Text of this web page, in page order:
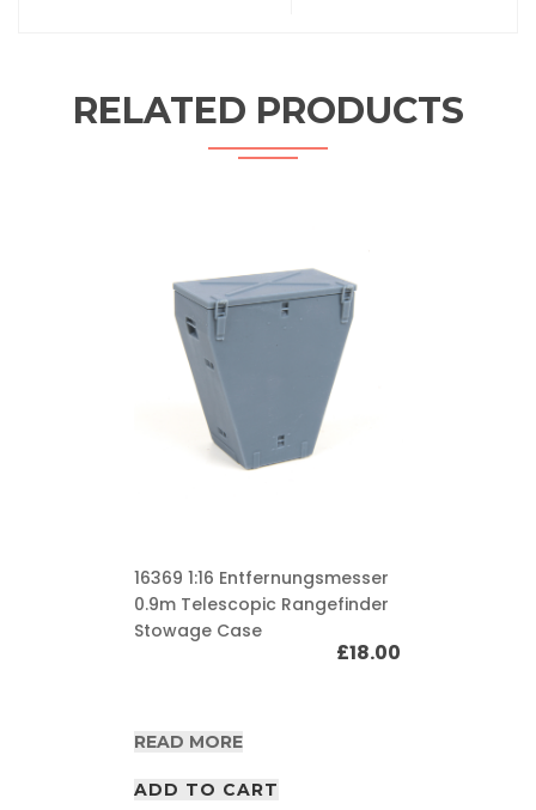
RELATED PRODUCTS
16369 1:16 Entfernungsmesser
0.9m Telescopic Rangefinder
Stowage Case
£18.00
READ MORE
ADD TO CART